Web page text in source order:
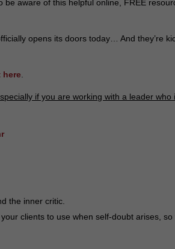
aware of this helpful online, FREE
opens its doors today… And they’re
here
if you are working with a leader who
the inner critic.
clients to use when self-doubt arises, so